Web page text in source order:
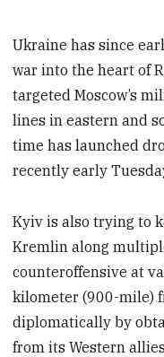
Ukraine has since
war into the heart of
targeted Moscow’s
lines in eastern and
time has launched
recently early
Kyiv is also trying to
Kremlin along
counteroffensive at
kilometer (900-mile)
diplomatically by
from its Western